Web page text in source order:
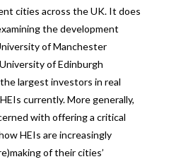
cities across the UK. It does
the development
of Manchester
of Edinburgh
largest investors in real
currently. More generally,
with offering a critical
HEIs are increasingly
of their cities’